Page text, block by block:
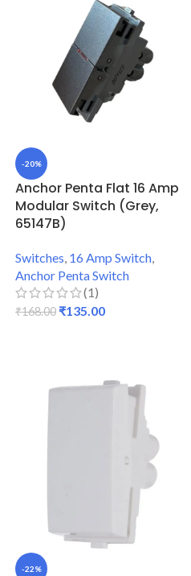
-20%
Anchor Penta Flat 16 Amp
Modular Switch (Grey,
65147B)
Switches 16 Amp Switch
Anchor Penta Switch
(1)
₹168.00 ₹135.00
-22%